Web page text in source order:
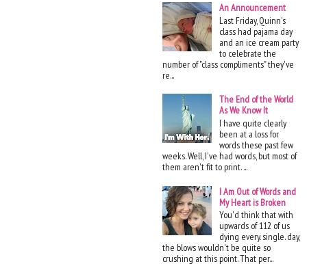
An Announcement
Last Friday, Quinn's
class had pajama day
and an ice cream party
to celebrate the
number of "class compliments" they've
re...
The End of the World
As We Know It
I have quite clearly
been at a loss for
words these past few
weeks. Well, I've had words, but most of
them aren't fit to print. ...
I Am Out of Words and
My Heart is Broken
You'd think that with
upwards of 112 of us
dying every. single. day,
the blows wouldn't be quite so
crushing at this point. That per...